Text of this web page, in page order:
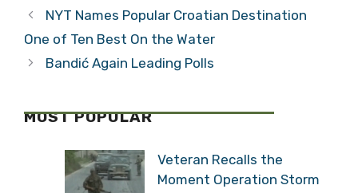
NYT Names Popular Croatian Destination
One of Ten Best On the Water
Bandić Again Leading Polls
MOST POPULAR
Veteran Recalls the
Moment Operation Storm